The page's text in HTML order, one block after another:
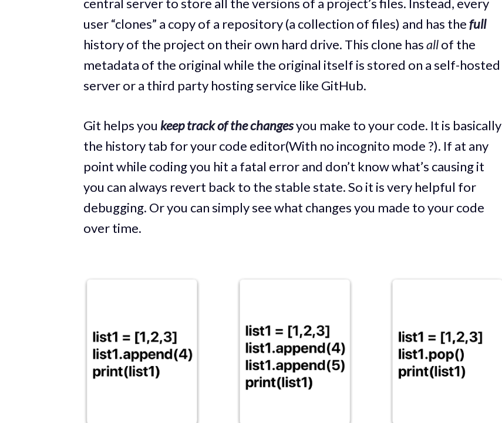
user “clones” a copy of a repository (a collection of files) and has thefull
history of the project on their own hard drive. This clone hasallof the
metadata of the original while the original itself is stored on a self-hosted
server or a third party hosting service like GitHub.
Git helps you keep track of the changesyou make to your code. It is basically
the history tab for your code editor(With no incognito mode ?). If at any
point while coding you hit a fatal error and don’t know what’s causing it
you can always revert back to the stable state. So it is very helpful for
debugging. Or you can simply see what changes you made to your code
over time.